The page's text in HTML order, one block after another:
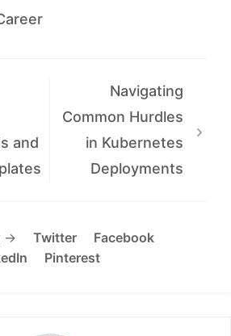
and
Navigating
Common Hurdles
in Kubernetes
Deployments
→ Twitter
Facebook
Pinterest